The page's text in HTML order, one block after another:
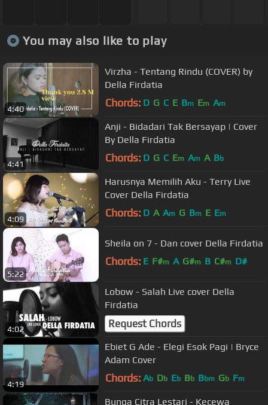
You may also like to play
4:40
Virzha - Tentang Rindu (COVER) by
Della Firdatia
Chords: D G C E Bm Em Am
4:41
Anji - Bidadari Tak Bersayap | Cover
By Della Firdatia
Chords: D G C Em Am A Bb
4:09
Harusnya Memilih Aku - Terry Live
Cover Della Firdatia
Chords: D A Am G Bm E Em
5:22
Sheila on 7 - Dan cover Della Firdatia
Chords: E F#m A G#m B C#m D#
4:02
Lobow - Salah Live cover Della
Firdatia
Request Chords
4:19
Ebiet G Ade - Elegi Esok Pagi | Bryce
Adam Cover
Chords: Ab Db Eb Bb Bbm Gb Fm
Bunga Citra Lestari - Kecewa